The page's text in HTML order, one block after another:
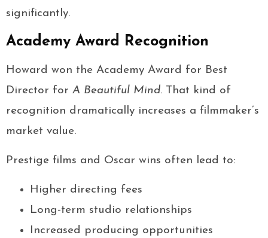
significantly.
Academy Award Recognition
Howard won the Academy Award for Best
Director for A Beautiful Mind. That kind of
recognition dramatically increases a filmmaker’s
market value.
Prestige films and Oscar wins often lead to:
Higher directing fees
Long-term studio relationships
Increased producing opportunities